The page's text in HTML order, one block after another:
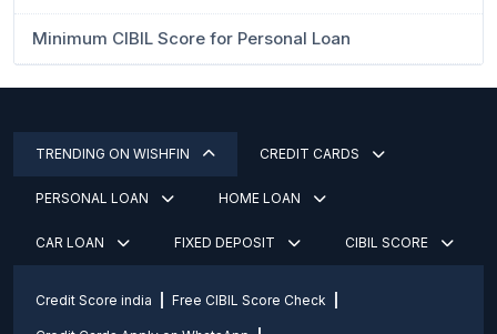
Minimum CIBIL Score for Personal Loan
TRENDING ON WISHFIN CREDIT CARDS
PERSONAL LOAN HOME LOAN
CAR LOAN FIXED DEPOSIT CIBIL SCORE
Credit Score india Free CIBIL Score Check